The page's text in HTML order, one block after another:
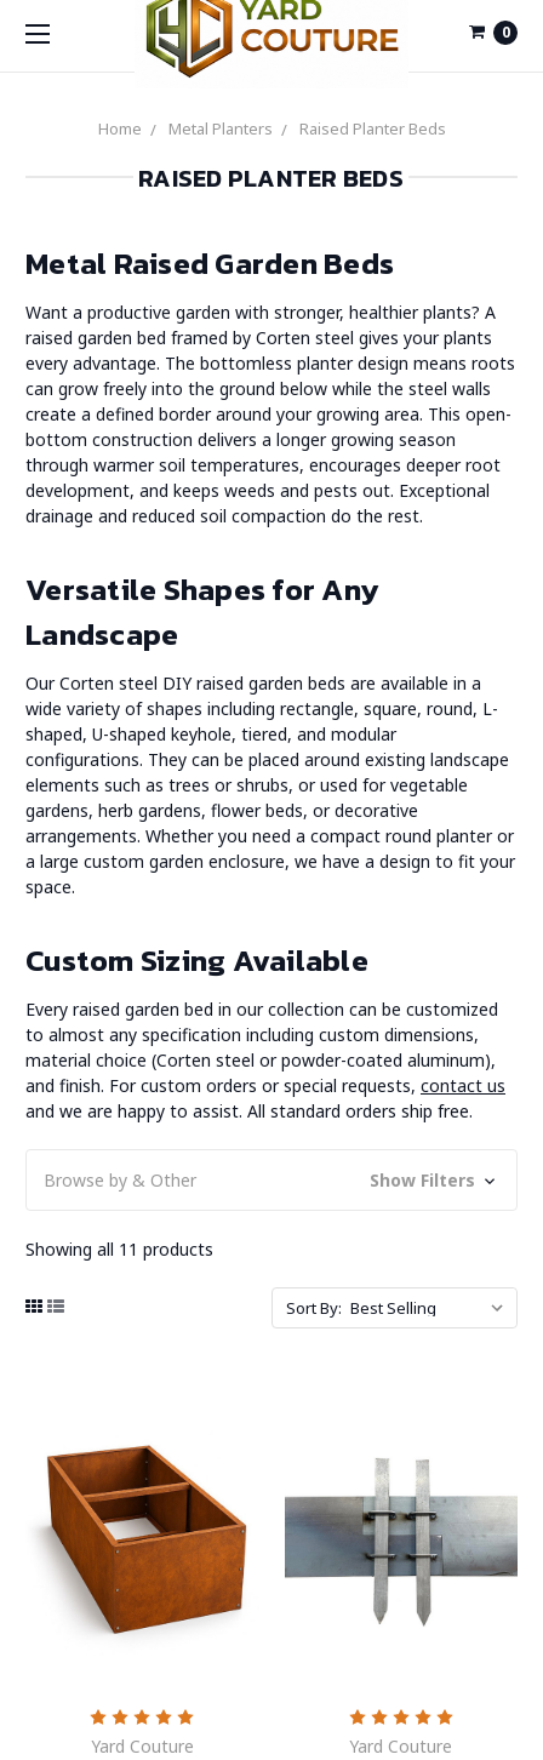
0
Home Metal Planters Raised Planter Beds
RAISED PLANTER BEDS
Metal Raised Garden Beds
Want a productive garden with stronger, healthier plants? A
raised garden bed framed by Corten steel gives your plants
every advantage. The bottomless planter design means roots
can grow freely into the ground below while the steel walls
create a defined border around your growing area. This open-
bottom construction delivers a longer growing season
through warmer soil temperatures, encourages deeper root
development, and keeps weeds and pests out. Exceptional
drainage and reduced soil compaction do the rest.
Versatile Shapes for Any
Landscape
Our Corten steel DIY raised garden beds are available in a
wide variety of shapes including rectangle, square, round, L-
shaped, U-shaped keyhole, tiered, and modular
configurations. They can be placed around existing landscape
elements such as trees or shrubs, or used for vegetable
gardens, herb gardens, flower beds, or decorative
arrangements. Whether you need a compact round planter or
a large custom garden enclosure, we have a design to fit your
space.
Custom Sizing Available
Every raised garden bed in our collection can be customized
to almost any specification including custom dimensions,
material choice (Corten steel or powder-coated aluminum),
and finish. For custom orders or special requests, contact us
and we are happy to assist. All standard orders ship free.
Browse by & Other Show Filters
Showing all 11 products
Sort By:
Yard Couture Yard Couture